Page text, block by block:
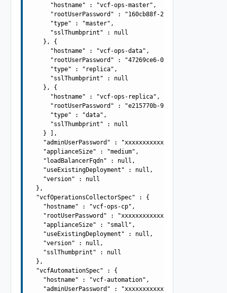
      "hostname" : "vcf-ops-master",
"rootUserPassword" : "160cb88f-2e4b-4c3a-972c-
      "type" : "master",
      "sslThumbprint" : null
    }, {
      "hostname" : "vcf-ops-data",
"rootUserPassword" : "47269ce6-0fd9-4e42-875a-
      "type" : "replica",
      "sslThumbprint" : null
    }, {
      "hostname" : "vcf-ops-replica",
"rootUserPassword" : "e215770b-9541-45df-bc1d-
      "type" : "data",
      "sslThumbprint" : null
    } ],
    "adminUserPassword" : "xxxxxxxxxxxxxxxxxxxx",
    "applianceSize" : "medium",
    "loadBalancerFqdn" : null,
    "useExistingDeployment" : null,
    "version" : null
  },
  "vcfOperationsCollectorSpec" : {
    "hostname" : "vcf-ops-cp",
    "rootUserPassword" : "xxxxxxxxxxxxxxxxxxxx",
    "applianceSize" : "small",
    "useExistingDeployment" : null,
    "version" : null,
    "sslThumbprint" : null
  },
  "vcfAutomationSpec" : {
    "hostname" : "vcf-automation",
    "adminUserPassword" : "xxxxxxxxxxxxxxxxxxxx",